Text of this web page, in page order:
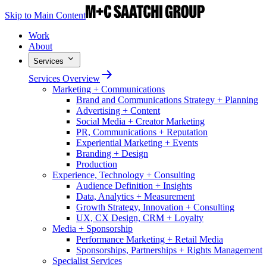
Skip to Main Content
Work
About
Services
Services Overview
Marketing + Communications
Brand and Communications Strategy + Planning
Advertising + Content
Social Media + Creator Marketing
PR, Communications + Reputation
Experiential Marketing + Events
Branding + Design
Production
Experience, Technology + Consulting
Audience Definition + Insights
Data, Analytics + Measurement
Growth Strategy, Innovation + Consulting
UX, CX Design, CRM + Loyalty
Media + Sponsorship
Performance Marketing + Retail Media
Sponsorships, Partnerships + Rights Management
Specialist Services